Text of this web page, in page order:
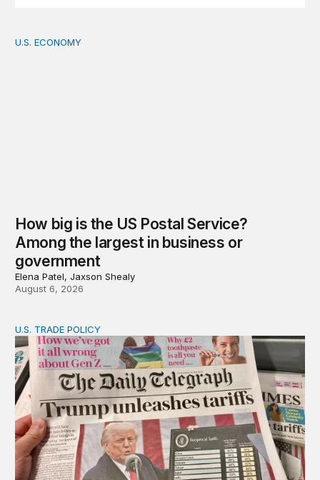
How big is the US Postal Service? Among the largest
U.S. ECONOMY
How big is the US Postal Service?
Among the largest in business or
government
Elena Patel, Jaxson Shealy
August 6, 2026
Tracking Trump’s tariffs and other trade actions
U.S. TRADE POLICY